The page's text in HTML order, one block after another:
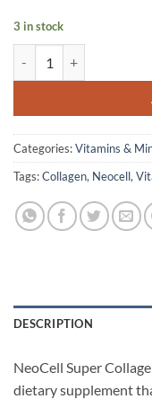
3 in stock
Categories:Vitamins &
Tags:Collagen, Neocell,
DESCRIPTION
NeoCell Super
dietary supplement